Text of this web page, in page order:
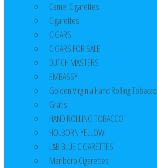
Camel Cigarettes
Cigarettes
CIGARS
CIGARS FOR SALE
DUTCH MASTERS
EMBASSY
Golden Virginia Hand Rolling Tobacco
Gratis
HAND ROLLING TOBACCO
HOLBORN YELLOW
L&B BLUE CIGARETTES
Marlboro Cigarettes